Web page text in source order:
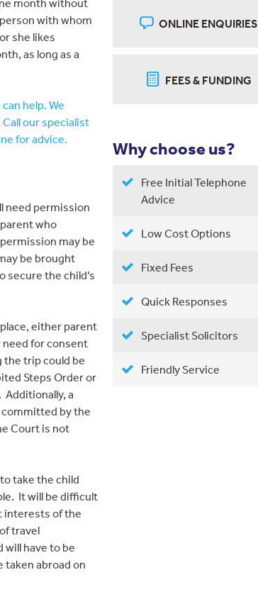
month without
with whom
she likes
as long as a
help. We
our specialist
for advice.
need permission
who
may be
be brought
secure the child’s
either parent
for consent
trip could be
Steps Order or
a
by the
Court is not
take the child
It will be difficult
interests of the
travel
will have to be
taken abroad on
ONLINE ENQUIRIES
FEES & FUNDING
Why choose us?
Free Initial Telephone
Advice
Low Cost Options
Fixed Fees
Quick Responses
Specialist Solicitors
Friendly Service